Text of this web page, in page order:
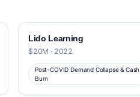
Lido Learning
$20M · 2022
Post-COVID Demand Collapse & Cash
Burn